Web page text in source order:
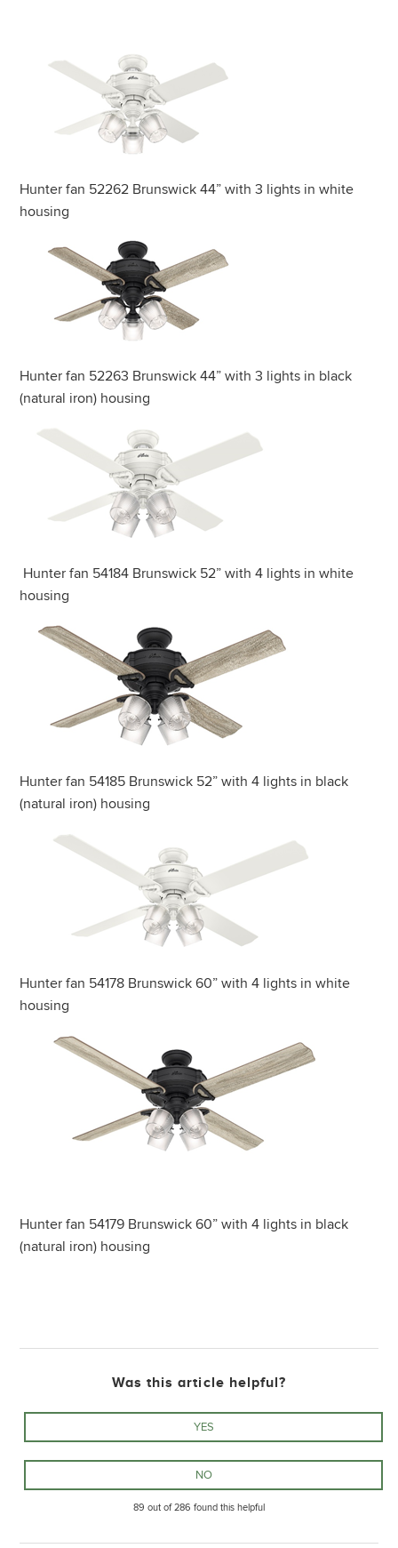
Hunter fan 52262 Brunswick 44” with 3 lights in white
housing
Hunter fan 52263 Brunswick 44” with 3 lights in black
(natural iron) housing
Hunter fan 54184 Brunswick 52” with 4 lights in white
housing
Hunter fan 54185 Brunswick 52” with 4 lights in black
(natural iron) housing
Hunter fan 54178 Brunswick 60” with 4 lights in white
housing
Hunter fan 54179 Brunswick 60” with 4 lights in black
(natural iron) housing
Was this article helpful?
89 out of 286 found this helpful